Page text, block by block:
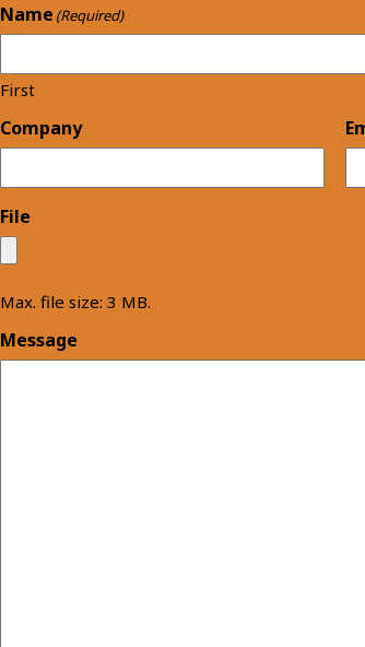
Name (Required)
First
Company
File
Max. file size: 3 MB.
Message